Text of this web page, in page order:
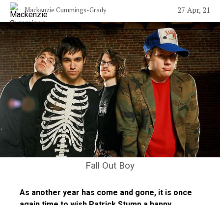
Mackenzie Cummings-Grady 27 Apr, 21
Fall Out Boy
As another year has come and gone, it is once